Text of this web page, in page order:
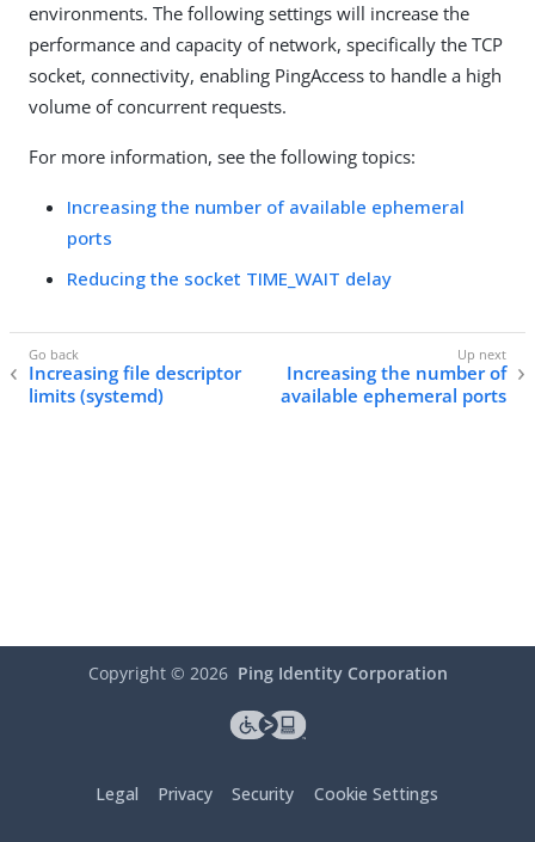
environments. The following settings will increase the
performance and capacity of network, specifically the TCP
socket, connectivity, enabling PingAccess to handle a high
volume of concurrent requests.
For more information, see the following topics:
Increasing the number of available ephemeral
ports
Reducing the socket TIME_WAIT delay
Increasing file descriptor
limits (systemd)
Increasing the number of
available ephemeral ports
Copyright © 2026 Ping Identity Corporation
Legal Privacy Security Cookie Settings